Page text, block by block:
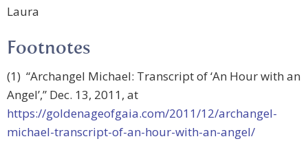
Laura
Footnotes
(1) “Archangel Michael: Transcript of ‘An Hour with an
Angel’,” Dec. 13, 2011, at
https://goldenageofgaia.com/2011/12/archangel-
michael-transcript-of-an-hour-with-an-angel/